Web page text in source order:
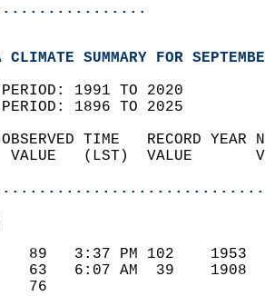
CLIMATE SUMMARY FOR
PERIOD: 1991 TO 2020
PERIOD: 1896 TO 2025
OBSERVED TIME   RECORD
VALUE   (LST)  VALUE
89   3:37 PM 102
63   6:07 AM  39
76